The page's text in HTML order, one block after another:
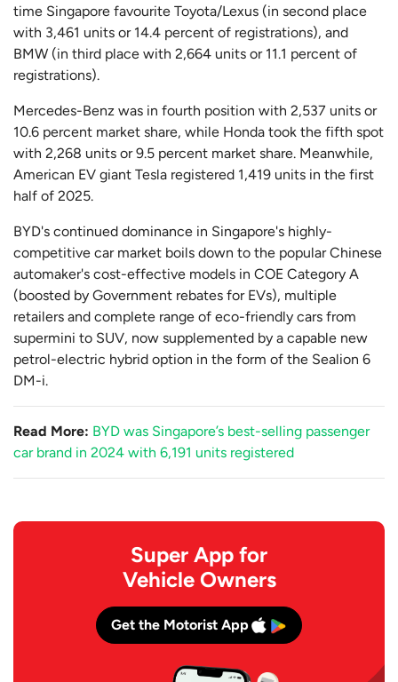
time Singapore favourite Toyota/Lexus (in second place
with 3,461 units or 14.4 percent of registrations), and
BMW (in third place with 2,664 units or 11.1 percent of
registrations).
Mercedes-Benz was in fourth position with 2,537 units or
10.6 percent market share, while Honda took the fifth spot
with 2,268 units or 9.5 percent market share. Meanwhile,
American EV giant Tesla registered 1,419 units in the first
half of 2025.
BYD's continued dominance in Singapore's highly-
competitive car market boils down to the popular Chinese
automaker's cost-effective models in COE Category A
(boosted by Government rebates for EVs), multiple
retailers and complete range of eco-friendly cars from
supermini to SUV, now supplemented by a capable new
petrol-electric hybrid option in the form of the Sealion 6
DM-i.
Read More: BYD was Singapore’s best-selling passenger
car brand in 2024 with 6,191 units registered
Super App for
Vehicle Owners
Get the Motorist App